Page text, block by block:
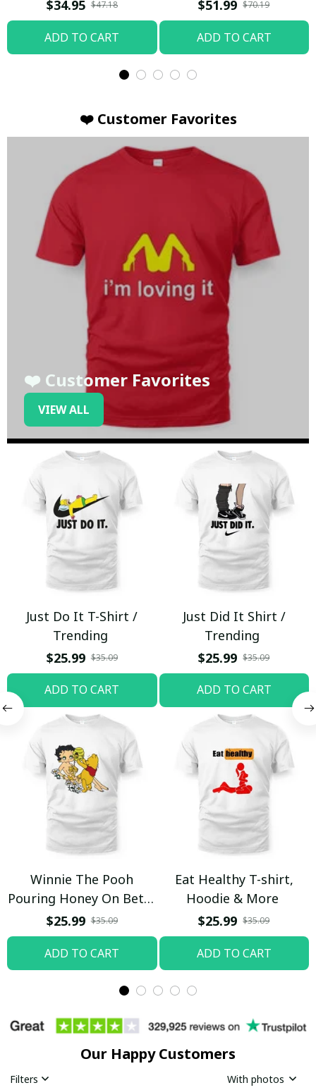
$34.95 $47.18
ADD TO CART
$51.99 $70.19
ADD TO CART
❤️ Customer Favorites
❤️ Customer Favorites
VIEW ALL
Just Do It T-Shirt /
Trending
$25.99 $35.09
ADD TO CART
Just Did It Shirt /
Trending
$25.99 $35.09
ADD TO CART
Winnie The Pooh
Pouring Honey On Betty
Boop Shirt / Trending
$25.99 $35.09
ADD TO CART
Eat Healthy T-shirt,
Hoodie & More
$25.99 $35.09
ADD TO CART
Our Happy Customers
Filters With photos